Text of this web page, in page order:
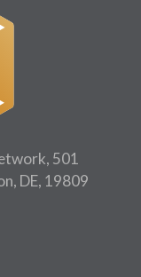
501
DE, 19809